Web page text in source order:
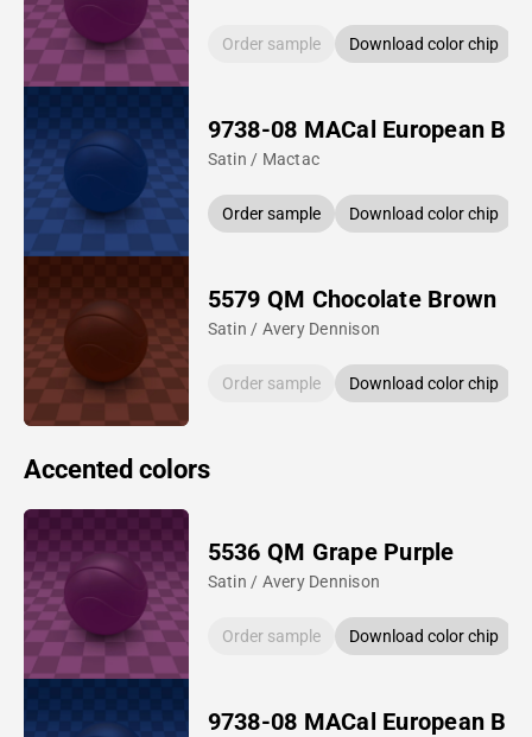
Order sample Download color chip
9738-08 MACal European
Satin / Mactac
Order sample Download color chip
5579 QM Chocolate Brown
Satin / Avery Dennison
Order sample Download color chip
Accented colors
5536 QM Grape Purple
Satin / Avery Dennison
Order sample Download color chip
9738-08 MACal European